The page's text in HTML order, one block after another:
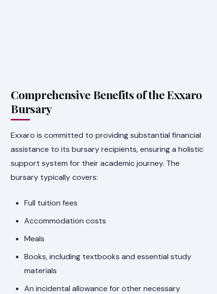
Comprehensive Benefits of the Exxaro
Bursary
Exxaro is committed to providing substantial financial
assistance to its bursary recipients, ensuring a holistic
support system for their academic journey. The
bursary typically covers:
Full tuition fees
Accommodation costs
Meals
Books, including textbooks and essential study
materials
An incidental allowance for other necessary